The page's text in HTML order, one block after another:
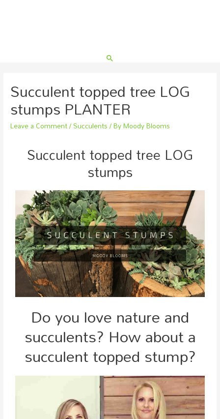
Succulent topped tree LOG
stumps PLANTER
Leave a Comment/Succulents/ ByMoody Blooms
Succulent topped tree LOG
stumps
Do you love nature and
succulents? How about a
succulent topped stump?